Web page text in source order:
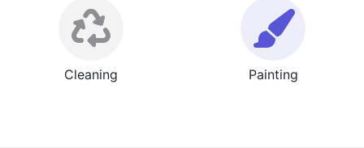
Cleaning Painting